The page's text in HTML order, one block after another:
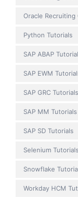
Oracle Recruiting
Python Tutorials
SAP ABAP
SAP EWM
SAP GRC Tutorials
SAP MM Tutorials
SAP SD Tutorials
Selenium Tutorials
Snowflake
Workday HCM